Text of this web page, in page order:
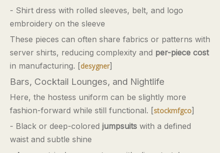
- Shirt dress with rolled sleeves, belt, and logo
embroidery on the sleeve
These pieces can often share fabrics or patterns with
server shirts, reducing complexity and per-piece cost
in manufacturing. [desygner]
Bars, Cocktail Lounges, and Nightlife
Here, the hostess uniform can be slightly more
fashion-forward while still functional. [stockmfgco]
- Black or deep-colored jumpsuits with a defined
waist and subtle shine